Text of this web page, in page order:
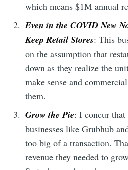
which means $1M annual
Even in the COVID New
Keep Retail Stores: This
on the assumption that
down as they realize the
make sense and
them.
Grow the Pie: I concur that
businesses like Grubhub
too big of a transaction.
revenue they needed to